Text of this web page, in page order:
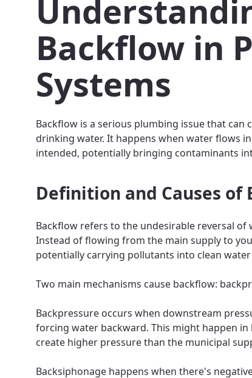
Backflow in
Systems
Backflow is a serious plumbing issue that
drinking water. It happens when water flows
intended, potentially bringing contaminants
Definition and Causes of
Backflow refers to the undesirable reversal
Instead of flowing from the main supply to
potentially carrying pollutants into clean water
Two main mechanisms cause backflow:
Backpressure occurs when downstream
forcing water backward. This might happen
create higher pressure than the municipal
Backsiphonage happens when there's